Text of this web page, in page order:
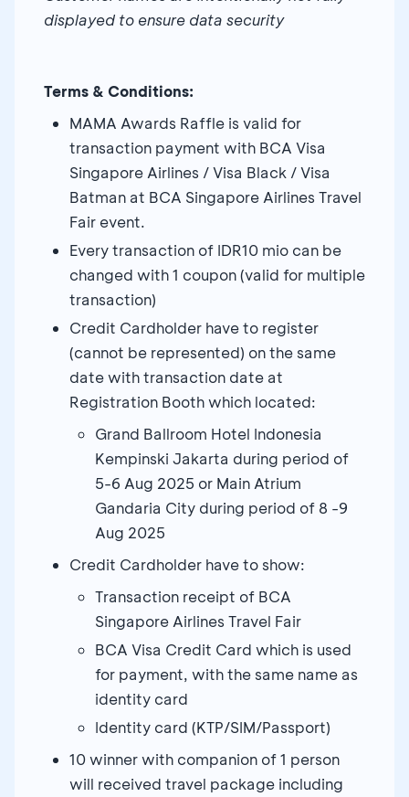
displayed to ensure data security
Terms & Conditions:
MAMA Awards Raffle is valid for
transaction payment with BCA Visa
Singapore Airlines / Visa Black / Visa
Batman at BCA Singapore Airlines Travel
Fair event.
Every transaction of IDR10 mio can be
changed with 1 coupon (valid for multiple
transaction)
Credit Cardholder have to register
(cannot be represented) on the same
date with transaction date at
Registration Booth which located:
Grand Ballroom Hotel Indonesia
Kempinski Jakarta during period of
5-6 Aug 2025 or Main Atrium
Gandaria City during period of 8 -9
Aug 2025
Credit Cardholder have to show:
Transaction receipt of BCA
Singapore Airlines Travel Fair
BCA Visa Credit Card which is used
for payment, with the same name as
identity card
Identity card (KTP/SIM/Passport)
10 winner with companion of 1 person
will received travel package including